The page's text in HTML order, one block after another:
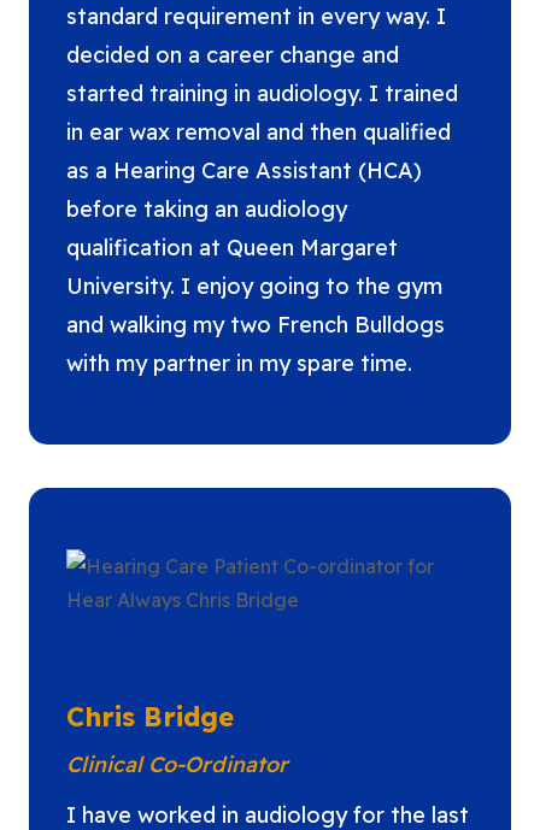
standard requirement in every way. I
decided on a career change and
started training in audiology. I trained
in ear wax removal and then qualified
as a Hearing Care Assistant (HCA)
before taking an audiology
qualification at Queen Margaret
University. I enjoy going to the gym
and walking my two French Bulldogs
with my partner in my spare time.
Chris Bridge
Clinical Co-Ordinator
I have worked in audiology for the last